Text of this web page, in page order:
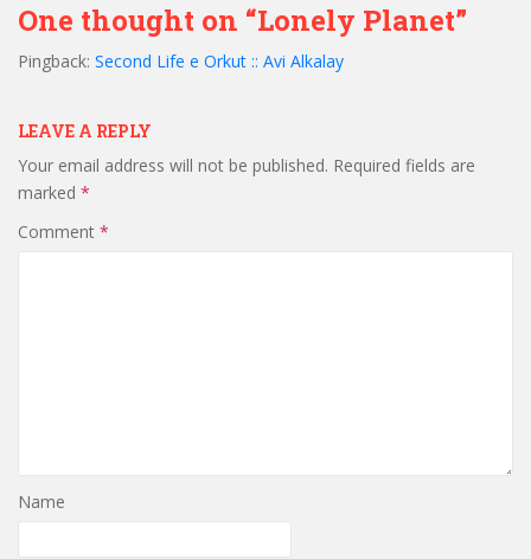
One thought on “Lonely Planet”
Pingback: Second Life e Orkut :: Avi Alkalay
LEAVE A REPLY
Your email address will not be published. Required fields are
marked *
Comment *
Name